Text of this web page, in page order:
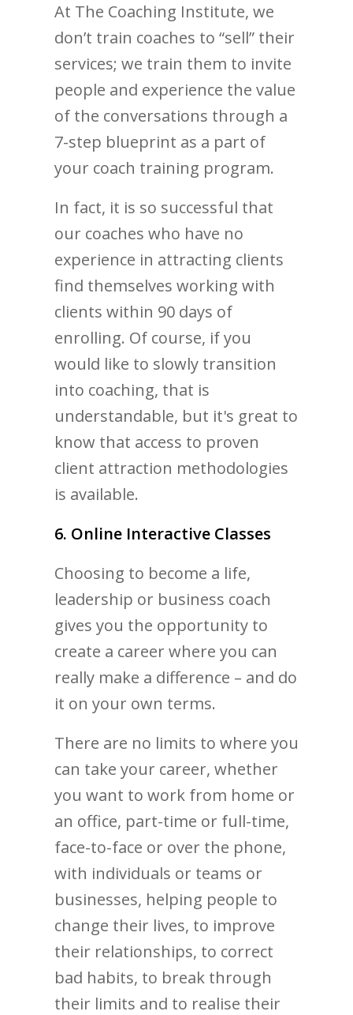
At The Coaching Institute, we
don’t train coaches to “sell” their
services; we train them to invite
people and experience the value
of the conversations through a
7-step blueprint as a part of
your coach training program.
In fact, it is so successful that
our coaches who have no
experience in attracting clients
find themselves working with
clients within 90 days of
enrolling. Of course, if you
would like to slowly transition
into coaching, that is
understandable, but it's great to
know that access to proven
client attraction methodologies
is available.
6. Online Interactive Classes
Choosing to become a life,
leadership or business coach
gives you the opportunity to
create a career where you can
really make a difference – and do
it on your own terms.
There are no limits to where you
can take your career, whether
you want to work from home or
an office, part-time or full-time,
face-to-face or over the phone,
with individuals or teams or
businesses, helping people to
change their lives, to improve
their relationships, to correct
bad habits, to break through
their limits and to realise their